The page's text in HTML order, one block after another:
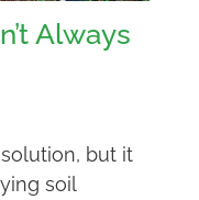
Always
but it
soil